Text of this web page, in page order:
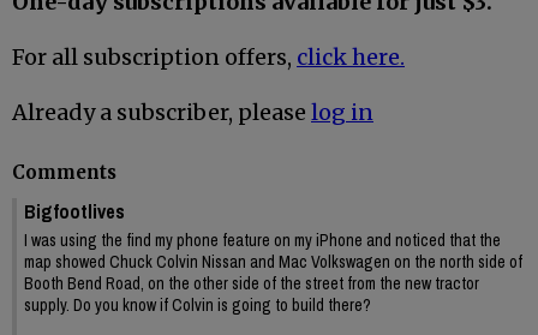
For all subscription offers, click here.
Already a subscriber, please log in
Comments
Bigfootlives
I was using the find my phone feature on my iPhone and noticed that the
map showed Chuck Colvin Nissan and Mac Volkswagen on the north side of
Booth Bend Road, on the other side of the street from the new tractor
supply. Do you know if Colvin is going to build there?